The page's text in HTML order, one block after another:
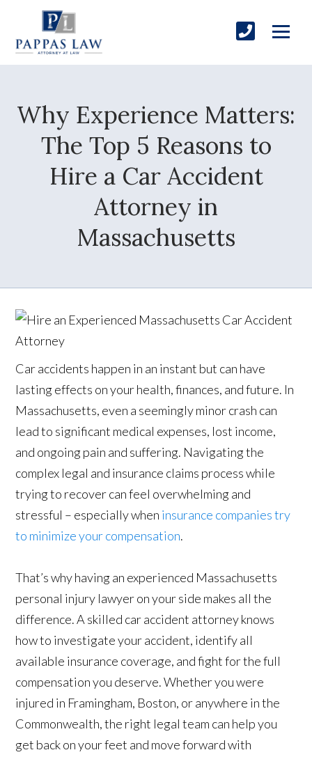
Why Experience Matters:
The Top 5 Reasons to
Hire a Car Accident
Attorney in
Massachusetts
Car accidents happen in an instant but can have
lasting effects on your health, finances, and future. In
Massachusetts, even a seemingly minor crash can
lead to significant medical expenses, lost income,
and ongoing pain and suffering. Navigating the
complex legal and insurance claims process while
trying to recover can feel overwhelming and
stressful – especially when insurance companies try
to minimize your compensation.
That’s why having an experienced Massachusetts
personal injury lawyer on your side makes all the
difference. A skilled car accident attorney knows
how to investigate your accident, identify all
available insurance coverage, and fight for the full
compensation you deserve. Whether you were
injured in Framingham, Boston, or anywhere in the
Commonwealth, the right legal team can help you
get back on your feet and move forward with